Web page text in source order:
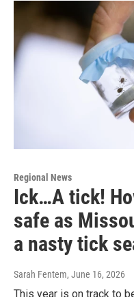
Regional News
Ick…A tick!
safe as
a nasty tick
Sarah Fentem, June 16, 2026
This year is on track to